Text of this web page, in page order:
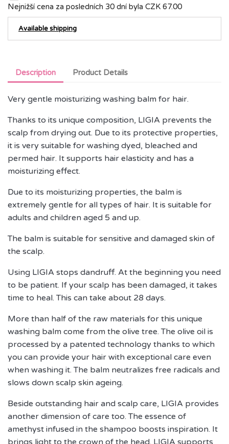
Nejnižší cena za posledních 30 dní byla CZK 67.00
Available shipping
Description Product Details
Very gentle moisturizing washing balm for hair.
Thanks to its unique composition, LIGIA prevents the
scalp from drying out. Due to its protective properties,
it is very suitable for washing dyed, bleached and
permed hair. It supports hair elasticity and has a
moisturizing effect.
Due to its moisturizing properties, the balm is
extremely gentle for all types of hair. It is suitable for
adults and children aged 5 and up.
The balm is suitable for sensitive and damaged skin of
the scalp.
Using LIGIA stops dandruff. At the beginning you need
to be patient. If your scalp has been damaged, it takes
time to heal. This can take about 28 days.
More than half of the raw materials for this unique
washing balm come from the olive tree. The olive oil is
processed by a patented technology thanks to which
you can provide your hair with exceptional care even
when washing it. The balm neutralizes free radicals and
slows down scalp skin ageing.
Beside outstanding hair and scalp care, LIGIA provides
another dimension of care too. The essence of
amethyst infused in the shampoo boosts inspiration. It
brings light to the crown of the head. LIGIA supports